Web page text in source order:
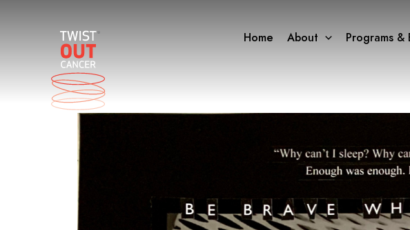
Home About Programs &